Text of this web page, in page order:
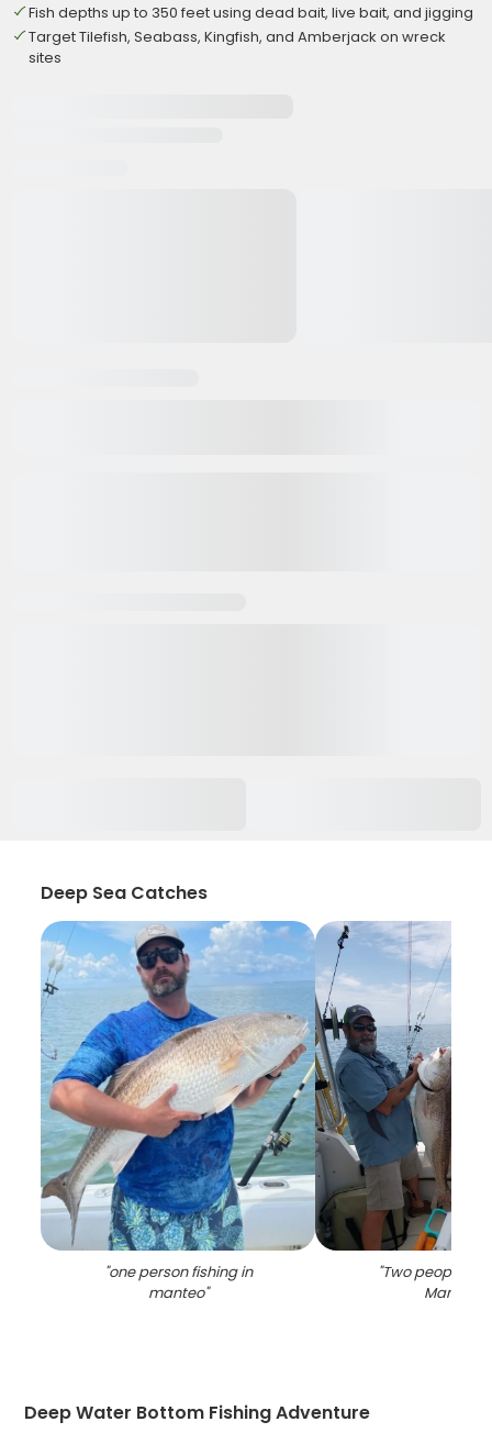
Fish depths up to 350 feet using dead bait, live bait, and jigging
Target Tilefish, Seabass, Kingfish, and Amberjack on wreck
sites
Deep Sea Catches
"one person fishing in
manteo"
"Two people
Manteo
Deep Water Bottom Fishing Adventure